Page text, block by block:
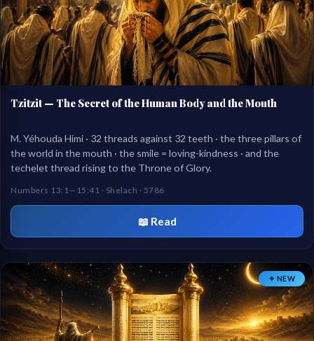
Tzitzit — The Secret of the Human Body and the Mouth
M. Yéhouda Himi · 32 threads against 32 teeth · the three pillars of
the world in the mouth · the smile = loving-kindness · and the
techelet thread rising to the Throne of Glory.
Numbers 13:1—15:41 · Shelach · 5786
📖 Read
✦ NEW